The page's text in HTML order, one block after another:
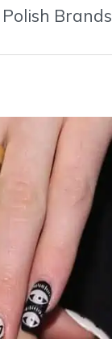
Polish Brands